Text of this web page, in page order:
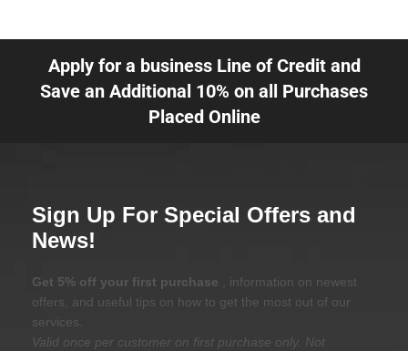
Apply for a business Line of Credit and
Save an Additional 10% on all Purchases
Placed Online
Sign Up For Special Offers and
News!
Get 5% off your first purchase
, information on newest
offers, and useful tips on how to get the most out of our
services.
Valid once per customer on first purchase only. Not